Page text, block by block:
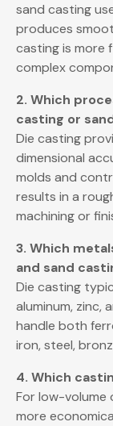
sand casting
produces
casting is more
complex
2. Which
casting or
Die casting
dimensional
molds and
results in a
machining or
3. Which
and sand
Die casting
aluminum, zinc,
handle both
iron, steel,
4. Which
For low-volume
more